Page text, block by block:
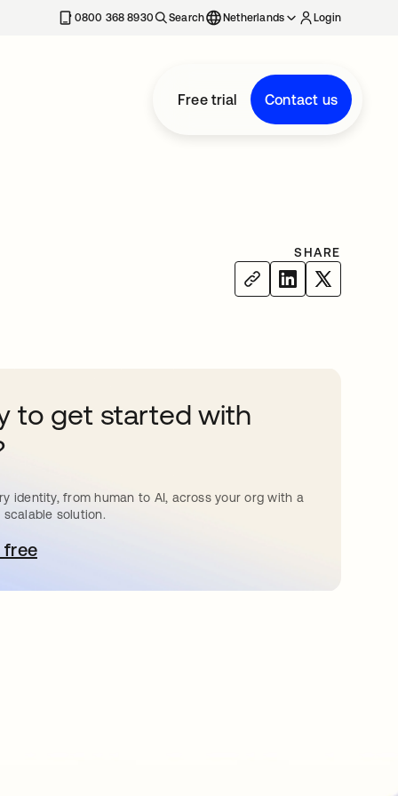
0800 368 8930 Search Netherlands Login
Free trial Contact us
SHARE
to get started with
identity, from human to AI, across your org with a
solution.
freein a new tab